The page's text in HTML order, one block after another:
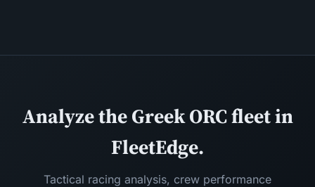
Analyze the Greek ORC fleet in
FleetEdge.
Tactical racing analysis, crew performance